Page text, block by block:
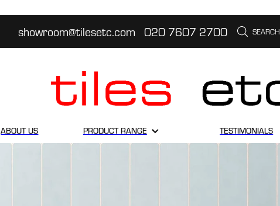
showroom@tilesetc.com 020 7607 2700 SEARCH
ABOUT US PRODUCT RANGE TESTIMONIALS